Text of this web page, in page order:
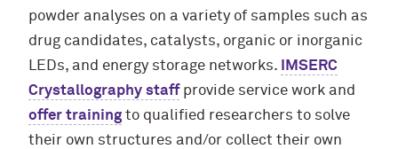
powder analyses on a variety of samples such as
drug candidates, catalysts, organic or inorganic
LEDs, and energy storage networks.
IMSERC
Crystallography staffprovide service work and
offer training to qualified researchers to solve
their own structures and/or collect their own